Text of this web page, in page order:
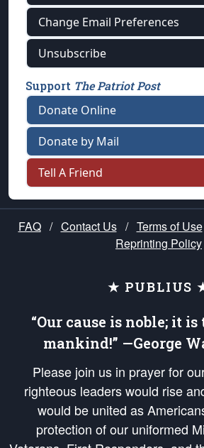
Change Email Preferences
Unsubscribe
Support The Patriot Post
Donate Online
Donate by Mail
Tell A Friend
FAQ / Contact Us / Terms of Use
Reprinting Policy
★ PUBLIUS
“Our cause is noble; it
mankind!” —George
Please join us in prayer for
righteous leaders would rise
would be united as
protection of our uniformed